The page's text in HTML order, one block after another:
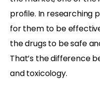
profile. In researching
for them to be
the drugs to be safe
That’s the difference
and toxicology.